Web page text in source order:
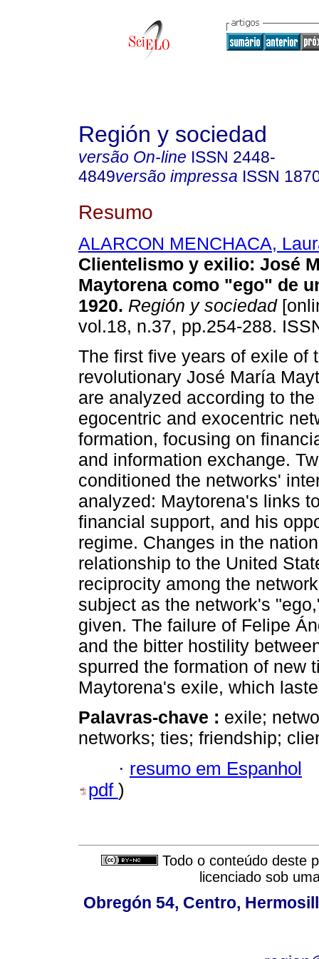
Región y sociedad
versão On-line ISSN 2448-
4849versão impressa ISSN
Resumo
ALARCON MENCHACA,
Clientelismo y exilio: José
Maytorena como "ego" de
1920. Región y sociedad
vol.18, n.37, pp.254-288.
The first five years of exile of
revolutionary José María
are analyzed according to
egocentric and exocentric
formation, focusing on
and information exchange.
conditioned the networks'
analyzed: Maytorena's links
financial support, and his
regime. Changes in the
relationship to the United
reciprocity among the
subject as the network's
given. The failure of Felipe
and the bitter hostility
spurred the formation of new
Maytorena's exile, which
Palavras-chave : exile;
networks; ties; friendship;
· resumo em Espanhol
pdf )
Todo o conteúdo deste
licenciado sob
Obregón 54, Centro,